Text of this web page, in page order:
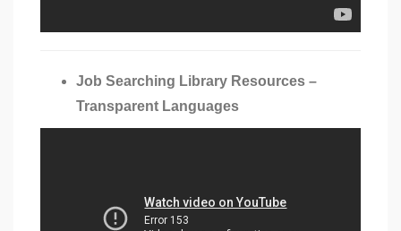
Job Searching Library Resources –
Transparent Languages